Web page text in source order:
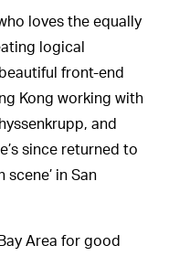
loves the equally
logical
front-end
Kong working with
and
since returned to
scene’ in San
Area for good